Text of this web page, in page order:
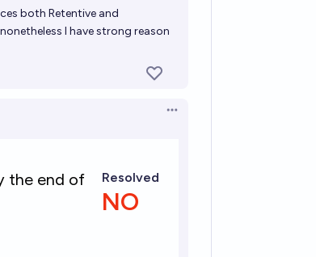
both Retentive and
I have strong reason
Open options